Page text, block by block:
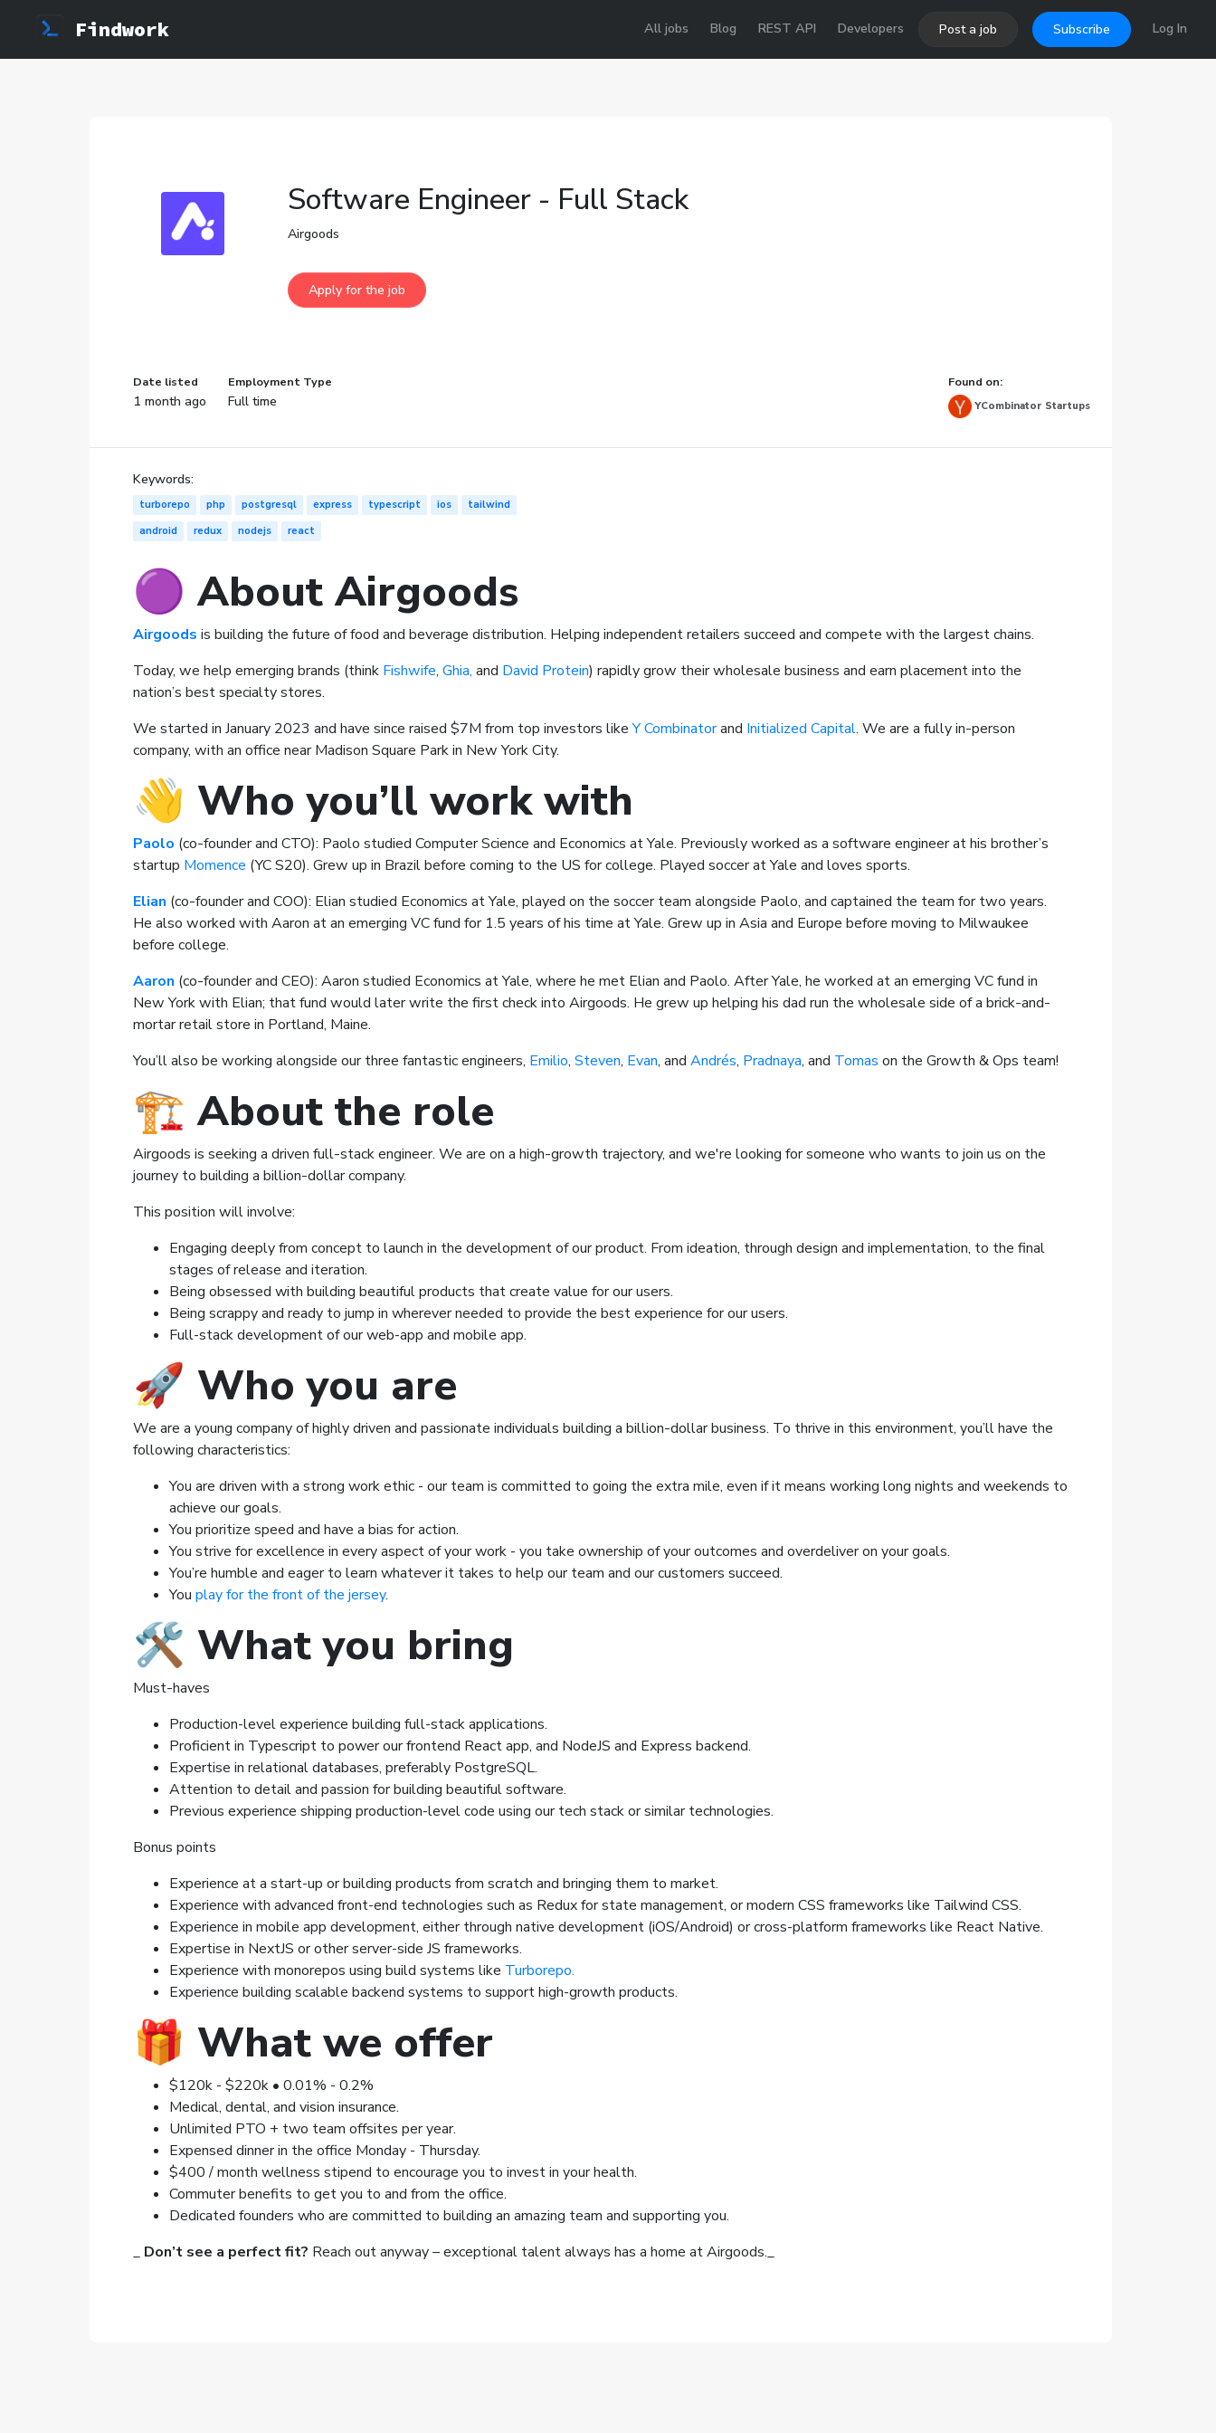
Findwork All jobs Blog REST API Developers Post a job Subscribe Log In
Software Engineer - Full Stack
Airgoods
Date listed
1 month ago
Employment Type
Full time
Found on:
YCombinator Startups
Keywords:
turborepo php postgresql express typescript ios
tailwind
android
redux nodejs react
🟣 About Airgoods
Airgoods is building the future of food and beverage distribution. Helping independent retailers succeed and compete with the largest chains.
Today, we help emerging brands (think Fishwife, Ghia, and David Protein) rapidly grow their wholesale business and earn placement into the
nation’s best specialty stores.
We started in January 2023 and have since raised $7M from top investors likeY Combinatorand Initialized Capital. We are a fully in-person
company, with an office near Madison Square Park in New York City.
👋 Who you’ll work with
Paolo (co-founder and CTO): Paolo studied Computer Science and Economics at Yale. Previously worked as a software engineer at his brother’s
startup Momence (YC S20). Grew up in Brazil before coming to the US for college. Played soccer at Yale and loves sports.
Elian (co-founder and COO): Elian studied Economics at Yale, played on the soccer team alongside Paolo, and captained the team for two years.
He also worked with Aaron at an emerging VC fund for 1.5 years of his time at Yale. Grew up in Asia and Europe before moving to Milwaukee
before college.
Aaron (co-founder and CEO): Aaron studied Economics at Yale, where he met Elian and Paolo. After Yale, he worked at an emerging VC fund in
New York with Elian; that fund would later write the first check into Airgoods. He grew up helping his dad run the wholesale side of a brick-and-
mortar retail store in Portland, Maine.
You’ll also be working alongside our three fantastic engineers, Emilio, Steven, Evan, and Andrés, Pradnaya, and Tomas on the Growth & Ops team!
🏗️ About the role
Airgoods is seeking a driven full-stack engineer. We are on a high-growth trajectory, and we're looking for someone who wants to join us on the
journey to building a billion-dollar company.
This position will involve:
Engaging deeply from concept to launch in the development of our product. From ideation, through design and implementation, to the final
stages of release and iteration.
Being obsessed with building beautiful products that create value for our users.
Being scrappy and ready to jump in wherever needed to provide the best experience for our users.
Full-stack development of our web-app and mobile app.
🚀 Who you are
We are a young company of highly driven and passionate individuals building a billion-dollar business. To thrive in this environment, you’ll have the
following characteristics:
You are driven with a strong work ethic - our team is committed to going the extra mile, even if it means working long nights and weekends to
achieve our goals.
You prioritize speed and have a bias for action.
You strive for excellence in every aspect of your work - you take ownership of your outcomes and overdeliver on your goals.
You’re humble and eager to learn whatever it takes to help our team and our customers succeed.
You play for the front of the jersey.
🛠️ What you bring
Must-haves
Production-level experience building full-stack applications.
Proficient in Typescript to power our frontend React app, and NodeJS and Express backend.
Expertise in relational databases, preferably PostgreSQL.
Attention to detail and passion for building beautiful software.
Previous experience shipping production-level code using our tech stack or similar technologies.
Bonus points
Experience at a start-up or building products from scratch and bringing them to market.
Experience with advanced front-end technologies such as Redux for state management, or modern CSS frameworks like Tailwind CSS.
Experience in mobile app development, either through native development (iOS/Android) or cross-platform frameworks like React Native.
Expertise in NextJS or other server-side JS frameworks.
Experience with monorepos using build systems like Turborepo.
Experience building scalable backend systems to support high-growth products.
🎁 What we offer
$120k - $220k • 0.01% - 0.2%
Medical, dental, and vision insurance.
Unlimited PTO + two team offsites per year.
Expensed dinner in the office Monday - Thursday.
$400 / month wellness stipend to encourage you to invest in your health.
Commuter benefits to get you to and from the office.
Dedicated founders who are committed to building an amazing team and supporting you.
_ Don’t see a perfect fit? Reach out anyway – exceptional talent always has a home at Airgoods._